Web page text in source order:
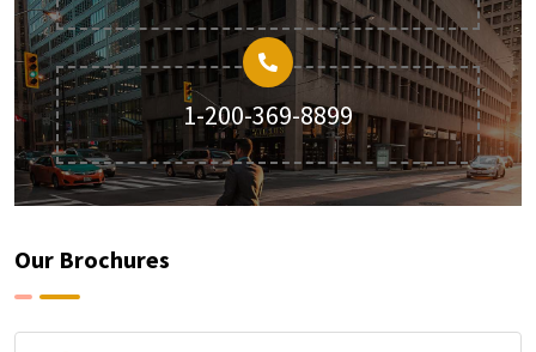
1-200-369-8899
Our Brochures